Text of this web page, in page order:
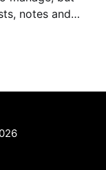
notes and